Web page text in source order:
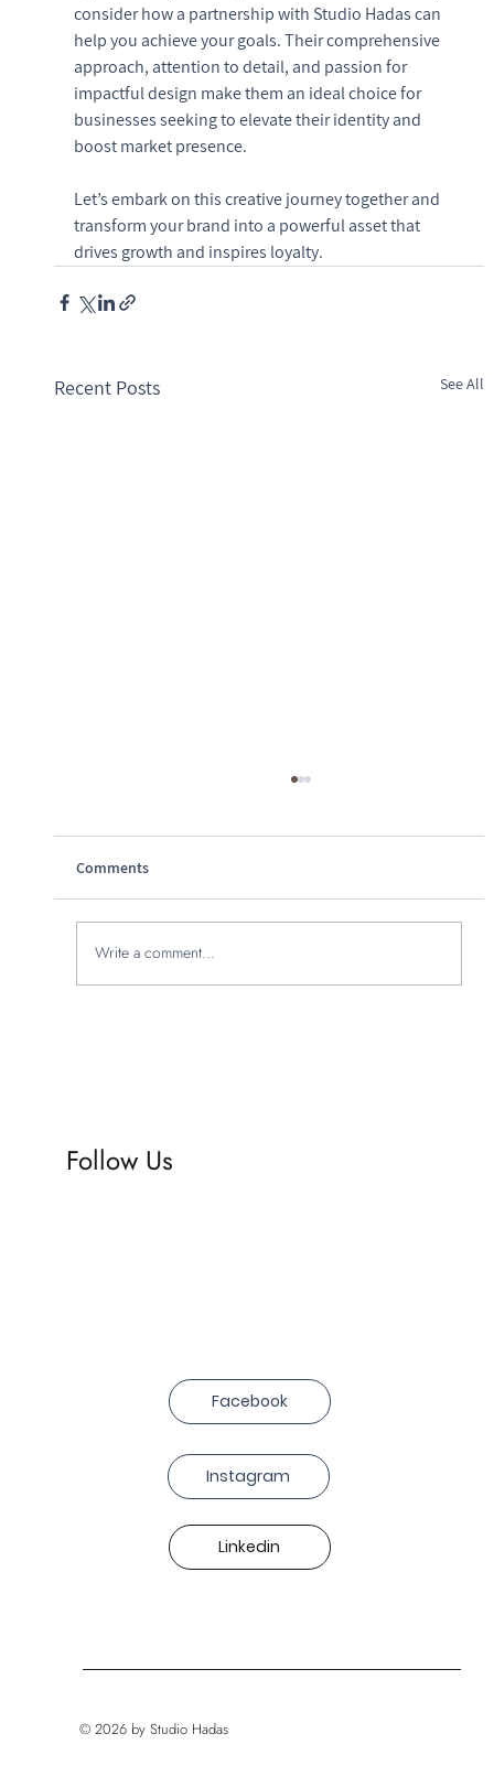
consider how a partnership with Studio Hadas can
help you achieve your goals. Their comprehensive
approach, attention to detail, and passion for
impactful design make them an ideal choice for
businesses seeking to elevate their identity and
boost market presence.
Let’s embark on this creative journey together and
transform your brand into a powerful asset that
drives growth and inspires loyalty.
Recent Posts See All
Comments
Write a comment...
Follow Us
Facebook
Instagram
Linkedin
© 2026 by Studio Hadas